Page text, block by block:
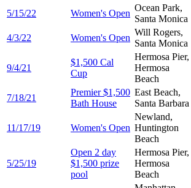
5/15/22 Women's Open
Ocean Park,
Santa Monica
4/3/22
Women's Open
Will Rogers,
Santa Monica
9/4/21
$1,500 Cal
Cup
Hermosa Pier,
Hermosa
Beach
7/18/21
Premier $1,500
Bath House
East Beach,
Santa Barbara
11/17/19 Women's Open
Newland,
Huntington
Beach
5/25/19
Open 2 day
$1,500 prize
pool
Hermosa Pier,
Hermosa
Beach